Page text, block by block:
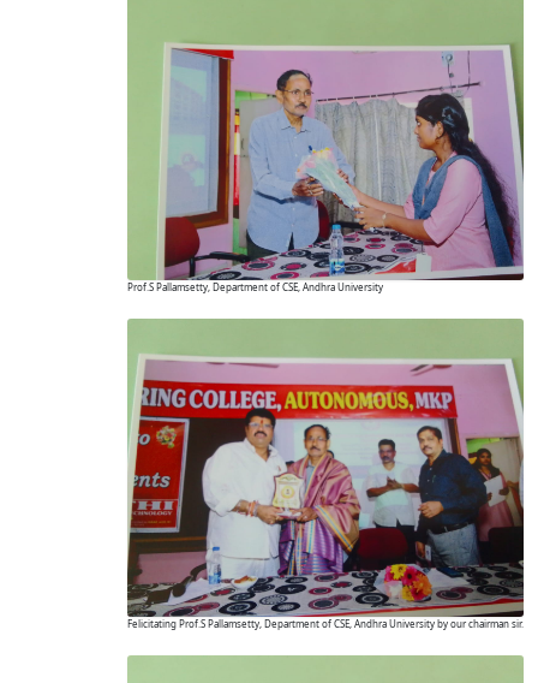
Prof.S Pallamsetty, Department of CSE, Andhra University
Felicitating Prof.S Pallamsetty, Department of CSE, Andhra University by our chairman sir.